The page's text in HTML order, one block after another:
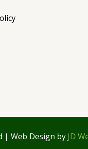
| Web Design by JD